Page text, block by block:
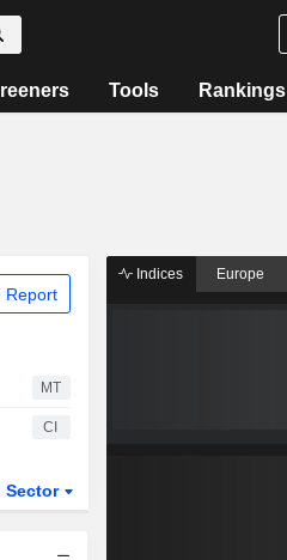
Tools Rankings
Report
MT
CI
Sector
Indices Europe